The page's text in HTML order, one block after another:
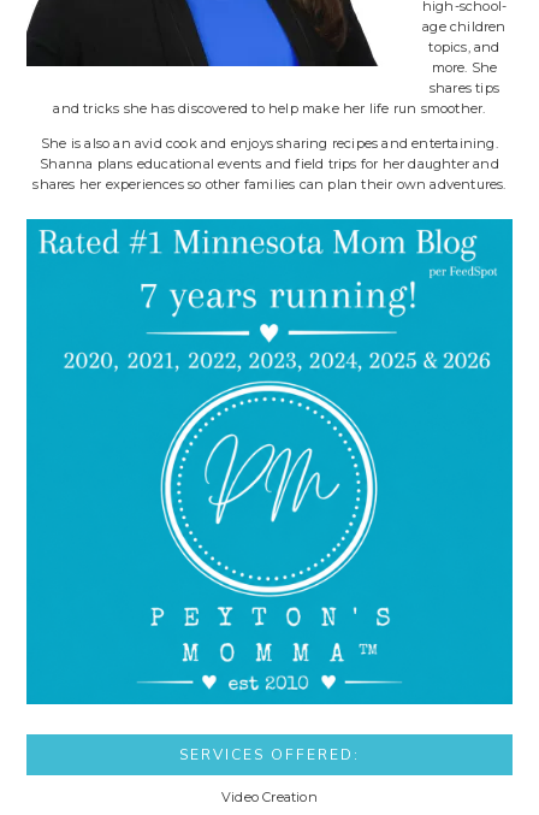
high-school-
age children
topics, and
more. She
shares tips
and tricks she has discovered to help make her life run smoother.
She is also an avid cook and enjoys sharing recipes and entertaining.
Shanna plans educational events and field trips for her daughter and
shares her experiences so other families can plan their own adventures.
SERVICES OFFERED:
Video Creation